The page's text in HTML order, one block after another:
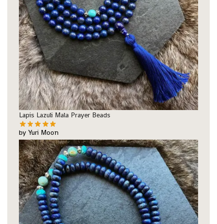
Lapis Lazuli Mala Prayer Beads
by Yuri Moon